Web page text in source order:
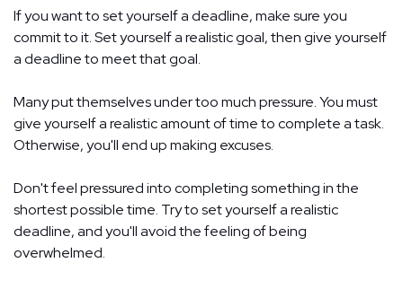
If you want to set yourself a deadline, make sure you
commit to it. Set yourself a realistic goal, then give yourself
a deadline to meet that goal.
Many put themselves under too much pressure. You must
give yourself a realistic amount of time to complete a task.
Otherwise, you'll end up making excuses.
Don't feel pressured into completing something in the
shortest possible time. Try to set yourself a realistic
deadline, and you'll avoid the feeling of being
overwhelmed.